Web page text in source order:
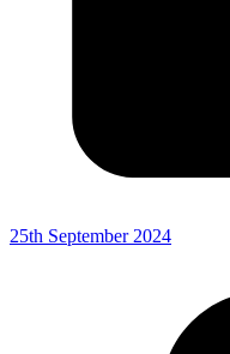
25th September 2024